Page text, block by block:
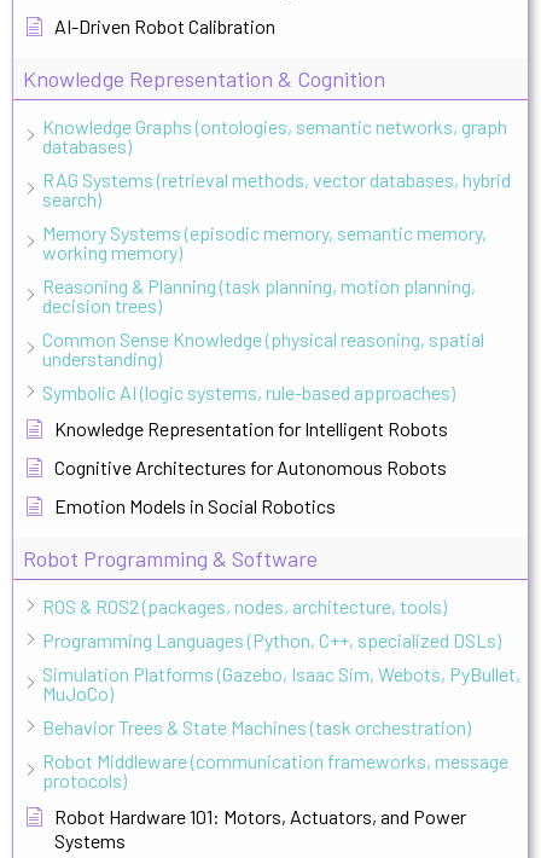
AI-Driven Robot Calibration
Knowledge Representation & Cognition
Knowledge Graphs (ontologies, semantic networks, graph
databases)
RAG Systems (retrieval methods, vector databases, hybrid
search)
Memory Systems (episodic memory, semantic memory,
working memory)
Reasoning & Planning (task planning, motion planning,
decision trees)
Common Sense Knowledge (physical reasoning, spatial
understanding)
Symbolic AI (logic systems, rule-based approaches)
Knowledge Representation for Intelligent Robots
Cognitive Architectures for Autonomous Robots
Emotion Models in Social Robotics
Robot Programming & Software
ROS & ROS2 (packages, nodes, architecture, tools)
Programming Languages (Python, C++, specialized DSLs)
Simulation Platforms (Gazebo, Isaac Sim, Webots, PyBullet,
MuJoCo)
Behavior Trees & State Machines (task orchestration)
Robot Middleware (communication frameworks, message
protocols)
Robot Hardware 101: Motors, Actuators, and Power
Systems